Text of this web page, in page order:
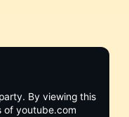
By viewing this
of youtube.com